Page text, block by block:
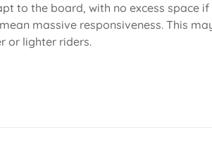
to the board, with no excess space
massive responsiveness. This
or lighter riders.